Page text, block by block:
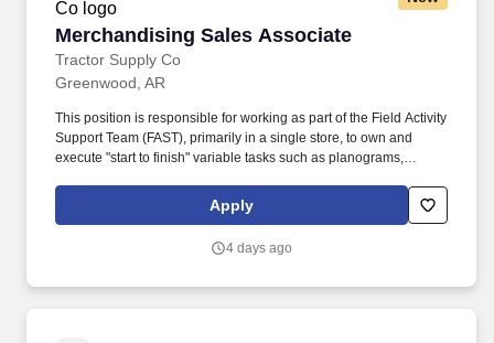
Merchandising Sales Associate
Tractor Supply Co
Merchandising Sales Associate
Greenwood, AR
This position is responsible for working as part of the Field Activity
Support Team (FAST), primarily in a single store, to own and
execute "start to finish" variable tasks such as planograms,
including merchandise and fixture assembly, and the
maintenance of all signage. Our benefits extend beyond medical,
disability insurance, paid parental leave, tuition reimbursement,
Apply
4 days ago